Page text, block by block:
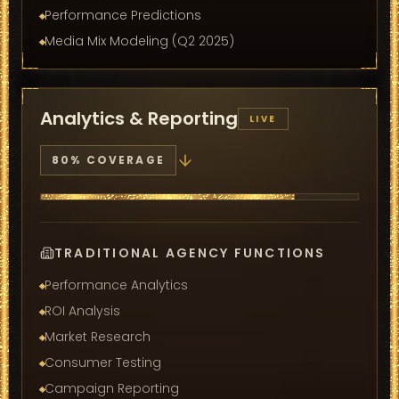
Performance Predictions
Media Mix Modeling (Q2 2025)
Analytics & Reporting LIVE
80 % COVERAGE
TRADITIONAL AGENCY FUNCTIONS
Performance Analytics
ROI Analysis
Market Research
Consumer Testing
Campaign Reporting